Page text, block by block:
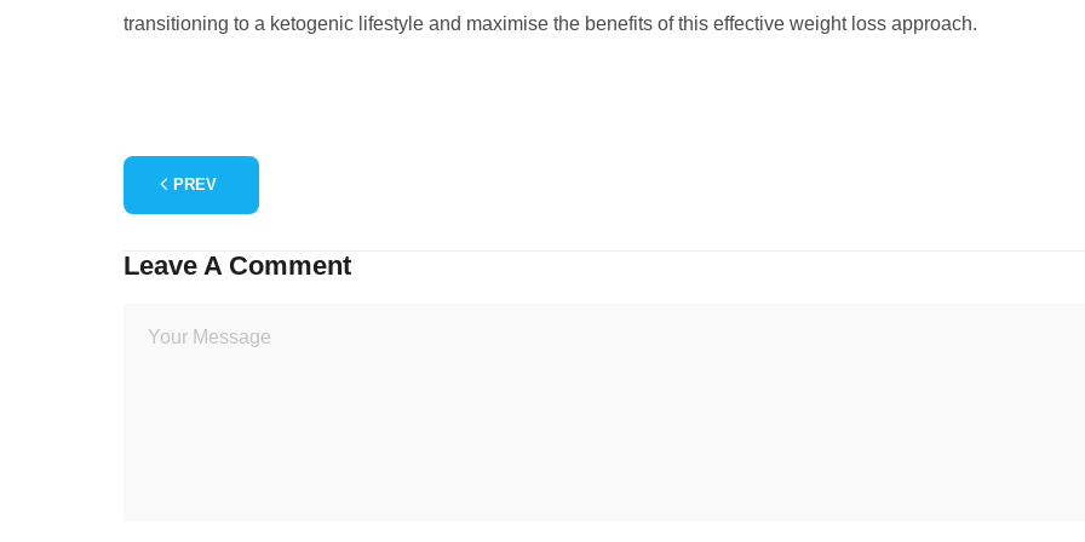
transitioning to a ketogenic lifestyle and maximise the benefits of this effective weight loss approach.
PREV
Leave A Comment